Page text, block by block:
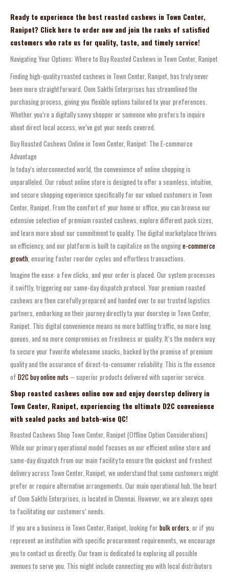
Ready to experience the best roasted cashews in Town Center,
Ranipet? Click here to order now and join the ranks of satisfied
customers who rate us for quality, taste, and timely service!
Navigating Your Options: Where to Buy Roasted Cashews in Town Center, Ranipet
Finding high-quality roasted cashews in Town Center, Ranipet, has truly never
been more straightforward. Oom Sakthi Enterprises has streamlined the
purchasing process, giving you flexible options tailored to your preferences.
Whether you’re a digitally savvy shopper or someone who prefers to inquire
about direct local access, we’ve got your needs covered.
Buy Roasted Cashews Online in Town Center, Ranipet: The E-commerce
Advantage
In today’s interconnected world, the convenience of online shopping is
unparalleled. Our robust online store is designed to offer a seamless, intuitive,
and secure shopping experience specifically for our valued customers in Town
Center, Ranipet. From the comfort of your home or office, you can browse our
extensive selection of premium roasted cashews, explore different pack sizes,
and learn more about our commitment to quality. The digital marketplace thrives
on efficiency, and our platform is built to capitalize on the ongoinge-commerce
growth , ensuring faster reorder cycles and effortless transactions.
Imagine the ease: a few clicks, and your order is placed. Our system processes
it swiftly, triggering our same-day dispatch protocol. Your premium roasted
cashews are then carefully prepared and handed over to our trusted logistics
partners, embarking on their journey directly to your doorstep in Town Center,
Ranipet. This digital convenience means no more battling traffic, no more long
queues, and no more compromises on freshness or quality. It’s the modern way
to secure your favorite wholesome snacks, backed by the promise of premium
quality and the assurance of direct-to-consumer reliability. This is the essence
of D2C buy online nuts – superior products delivered with superior service.
Shop roasted cashews online now and enjoy doorstep delivery in
Town Center, Ranipet, experiencing the ultimate D2C convenience
with sealed packs and batch-wise QC!
Roasted Cashews Shop Town Center, Ranipet (Offline Option Considerations)
While our primary operational model focuses on our efficient online store and
same-day dispatch from our main facility to ensure the quickest and freshest
delivery across Town Center, Ranipet, we understand that some customers might
prefer or require alternative arrangements. Our main operational hub, the heart
of Oom Sakthi Enterprises, is located in Chennai. However, we are always open
to facilitating our customers’ needs.
If you are a business in Town Center, Ranipet, looking for bulk orders, or if you
represent an institution with specific procurement requirements, we encourage
you to contact us directly. Our team is dedicated to exploring all possible
avenues to serve you. This might include connecting you with local distributors